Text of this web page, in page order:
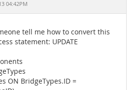
04:42PM
tell me how to convert this
statement: UPDATE
ON BridgeTypes.ID =